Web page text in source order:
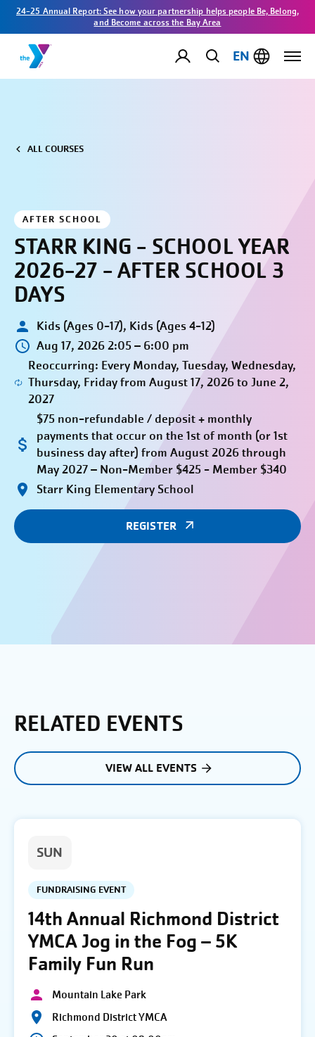
24-25 Annual Report: See how your partnership helps people Be, Belong,
and Become across the Bay Area
EN
ALL COURSES
AFTER SCHOOL
STARR KING - SCHOOL YEAR
2026-27 - AFTER SCHOOL 3
DAYS
Kids (Ages 0-17), Kids (Ages 4-12)
Aug 17, 2026 2:05 – 6:00 pm
Reoccurring: Every Monday, Tuesday, Wednesday,
Thursday, Friday from August 17, 2026 to June 2,
2027
$75 non-refundable / deposit + monthly
payments that occur on the 1st of month (or 1st
business day after) from August 2026 through
May 2027 – Non-Member $425 - Member $340
Starr King Elementary School
REGISTER
RELATED EVENTS
VIEW ALL EVENTS
SUN
FUNDRAISING EVENT
14th Annual Richmond District
YMCA Jog in the Fog – 5K
Family Fun Run
Mountain Lake Park
Richmond District YMCA